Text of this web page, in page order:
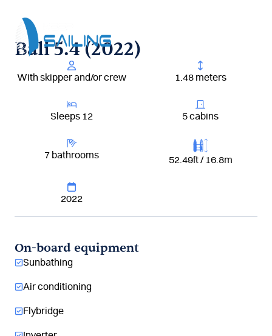
contenu
Bali 5.4 (2022)
With skipper and/or crew 1.48 meters
Sleeps 12 5 cabins
7 bathrooms 52.49ft / 16.8m
2022
On-board equipment
Sunbathing
Air conditioning
Flybridge